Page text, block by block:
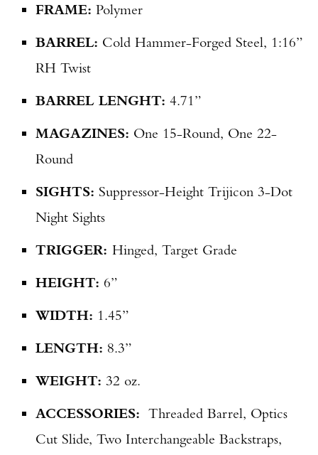
FRAME: Polymer
BARREL: Cold Hammer-Forged Steel, 1:16”
RH Twist
BARREL LENGHT: 4.71”
MAGAZINES: One 15-Round, One 22-
Round
SIGHTS: Suppressor-Height Trijicon 3-Dot
Night Sights
TRIGGER: Hinged, Target Grade
HEIGHT: 6”
WIDTH: 1.45”
LENGTH: 8.3”
WEIGHT: 32 oz.
ACCESSORIES: Threaded Barrel, Optics
Cut Slide, Two Interchangeable Backstraps,